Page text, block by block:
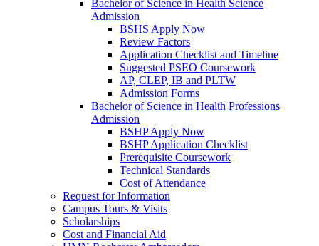
Bachelor of Science in Health Science
Admission
BSHS Apply Now
Review Factors
Application Checklist and Timeline
Suggested PSEO Coursework
AP, CLEP, IB and PLTW
Admission Forms
Bachelor of Science in Health Professions
Admission
BSHP Apply Now
BSHP Application Checklist
Prerequisite Coursework
Technical Standards
Cost of Attendance
Request for Information
Campus Tours & Visits
Scholarships
Cost and Financial Aid